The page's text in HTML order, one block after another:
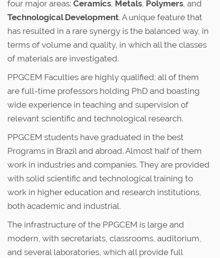
four major areas: Ceramics, Metals, Polymers, and
Technological Development. A unique feature that
has resulted in a rare synergy is the balanced way, in
terms of volume and quality, in which all the classes
of materials are investigated.
PPGCEM Faculties are highly qualified; all of them
are full-time professors holding PhD and boasting
wide experience in teaching and supervision of
relevant scientific and technological research.
PPGCEM students have graduated in the best
Programs in Brazil and abroad. Almost half of them
work in industries and companies. They are provided
with solid scientific and technological training to
work in higher education and research institutions,
both academic and industrial.
The infrastructure of the PPGCEM is large and
modern, with secretariats, classrooms, auditorium,
and several laboratories, which all provide full